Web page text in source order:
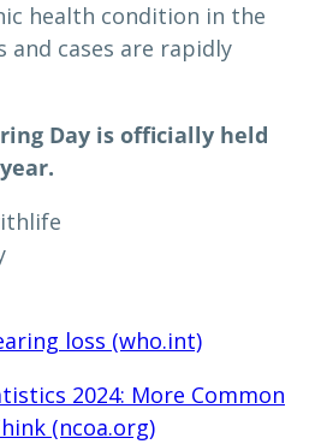
health condition in the
and cases are rapidly
Day is officially held
loss (who.int)
2024: More Common
(ncoa.org)